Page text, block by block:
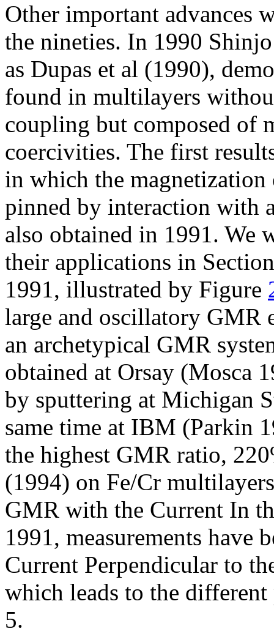
Other important advances
the nineties. In 1990
as Dupas et al (1990),
found in multilayers
coupling but composed of
coercivities. The first
in which the
pinned by interaction with
also obtained in 1991. We
their applications in
1991, illustrated by Figure
large and oscillatory GMR
an archetypical GMR
obtained at Orsay (Mosca
by sputtering at Michigan
same time at IBM (Parkin
the highest GMR ratio,
(1994) on Fe/Cr
GMR with the Current In
1991, measurements have
Current Perpendicular to
which leads to the
5.